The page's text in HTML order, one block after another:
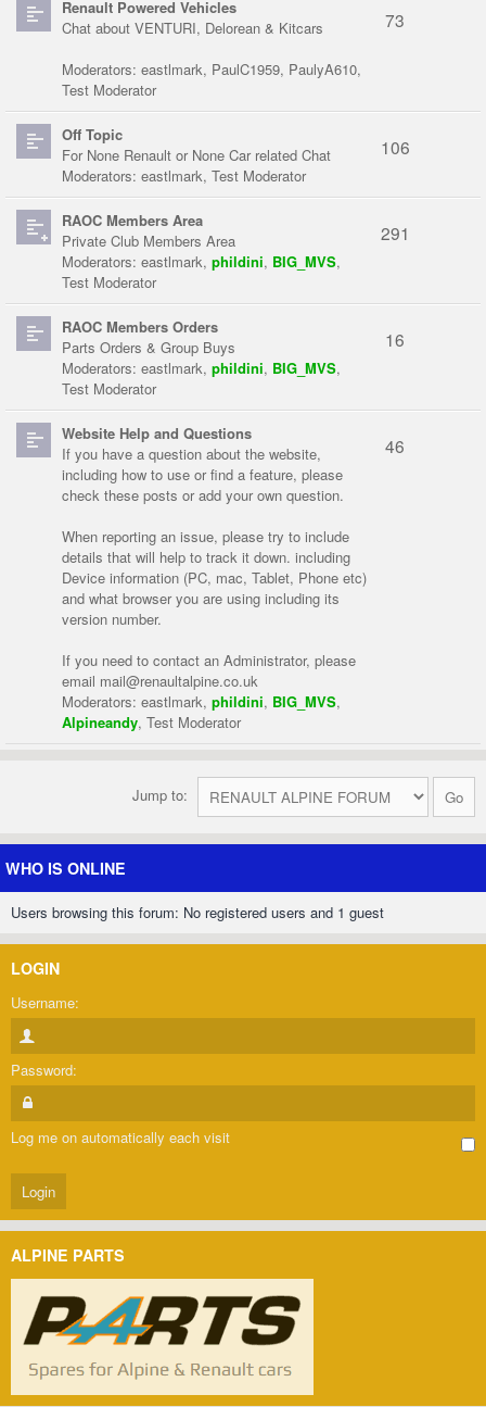
Renault Powered Vehicles
Chat about VENTURI, Delorean & Kitcars
Moderators: eastlmark, PaulC1959, PaulyA610,
Test Moderator
73
Off Topic
For None Renault or None Car related Chat
Moderators: eastlmark, Test Moderator
106
RAOC Members Area
Private Club Members Area
Moderators: eastlmark, phildini, BIG_MVS,
Test Moderator
291
RAOC Members Orders
Parts Orders & Group Buys
Moderators: eastlmark, phildini, BIG_MVS,
Test Moderator
16
Website Help and Questions
If you have a question about the website,
including how to use or find a feature, please
check these posts or add your own question.
When reporting an issue, please try to include
details that will help to track it down. including
Device information (PC, mac, Tablet, Phone etc)
and what browser you are using including its
version number.
If you need to contact an Administrator, please
email mail@renaultalpine.co.uk
Moderators: eastlmark, phildini, BIG_MVS,
Alpineandy, Test Moderator
46
Jump to:
WHO IS ONLINE
Users browsing this forum: No registered users and 1 guest
LOGIN
Username:
Password:
Log me on automatically each visit
ALPINE PARTS